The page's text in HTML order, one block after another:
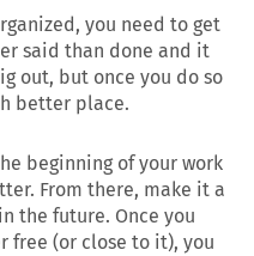
you need to get
said than done and it
out, but once you do so
better place.
beginning of your work
From there, make it a
the future. Once you
free (or close to it), you